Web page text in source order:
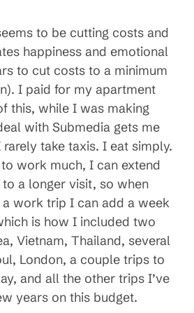
to be cutting costs and
happiness and emotional
to cut costs to a minimum
I paid for my apartment
this, while I was making
with Submedia gets me
take taxis. I eat simply.
to work much, I can extend
a longer visit, so when
work trip I can add a week
is how I included two
Vietnam, Thailand, several
London, a couple trips to
and all the other trips I’ve
years on this budget.